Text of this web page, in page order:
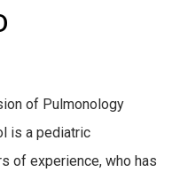
of Pulmonology
is a pediatric
of experience, who has